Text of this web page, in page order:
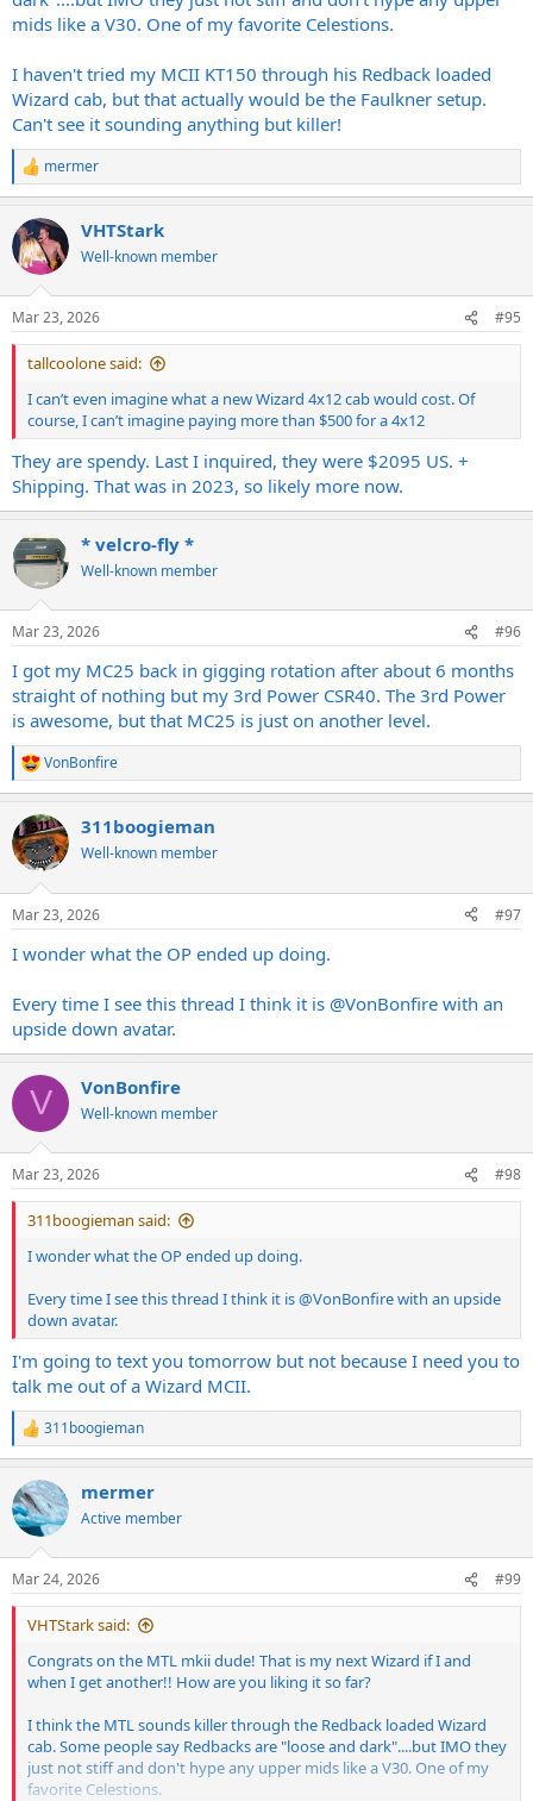
mids like a V30. One of my favorite Celestions.
I haven't tried my MCII KT150 through his Redback loaded
Wizard cab, but that actually would be the Faulkner setup.
Can't see it sounding anything but killer!
R
e
c
t
i
s
:
mermer
VHTStark
Well-known member
Mar 23, 2026 #95
tallcoolone said:
I can’t even imagine what a new Wizard 4x12 cab would cost. Of
course, I can’t imagine paying more than $500 for a 4x12
They are spendy. Last I inquired, they were $2095 US. +
Shipping. That was in 2023, so likely more now.
* velcro-fly *
Well-known member
Mar 23, 2026 #96
I got my MC25 back in gigging rotation after about 6 months
straight of nothing but my 3rd Power CSR40. The 3rd Power
is awesome, but that MC25 is just on another level.
R
e
c
t
i
s
VonBonfire
311boogieman
Well-known member
Mar 23, 2026 #97
I wonder what the OP ended up doing.
Every time I see this thread I think it is @VonBonfire with an
upside down avatar.
V VonBonfire
Well-known member
Mar 23, 2026 #98
311boogieman said:
I wonder what the OP ended up doing.
Every time I see this thread I think it is@VonBonfirewith an upside
down avatar.
I'm going to text you tomorrow but not because I need you to
talk me out of a Wizard MCII.
R
e
c
t
i
s
:
311boogieman
mermer
Active member
Mar 24, 2026 #99
VHTStark said:
Congrats on the MTL mkii dude! That is my next Wizard if I and
when I get another!! How are you liking it so far?
I think the MTL sounds killer through the Redback loaded Wizard
cab. Some people say Redbacks are "loose and dark"....but IMO they
just not stiff and don't hype any upper mids like a V30. One of my
favorite Celestions.